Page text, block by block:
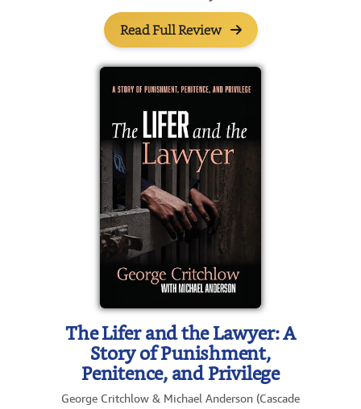
Read Full Review
The Lifer and the Lawyer: A
Story of Punishment,
Penitence, and Privilege
George Critchlow & Michael Anderson (Cascade